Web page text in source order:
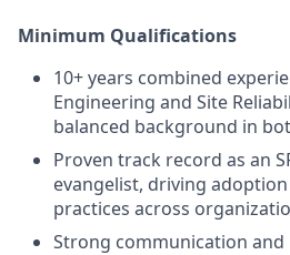
Minimum Qualifications
10+ years combined
Engineering and Site
balanced background in
Proven track record as an
evangelist, driving
practices across
Strong communication